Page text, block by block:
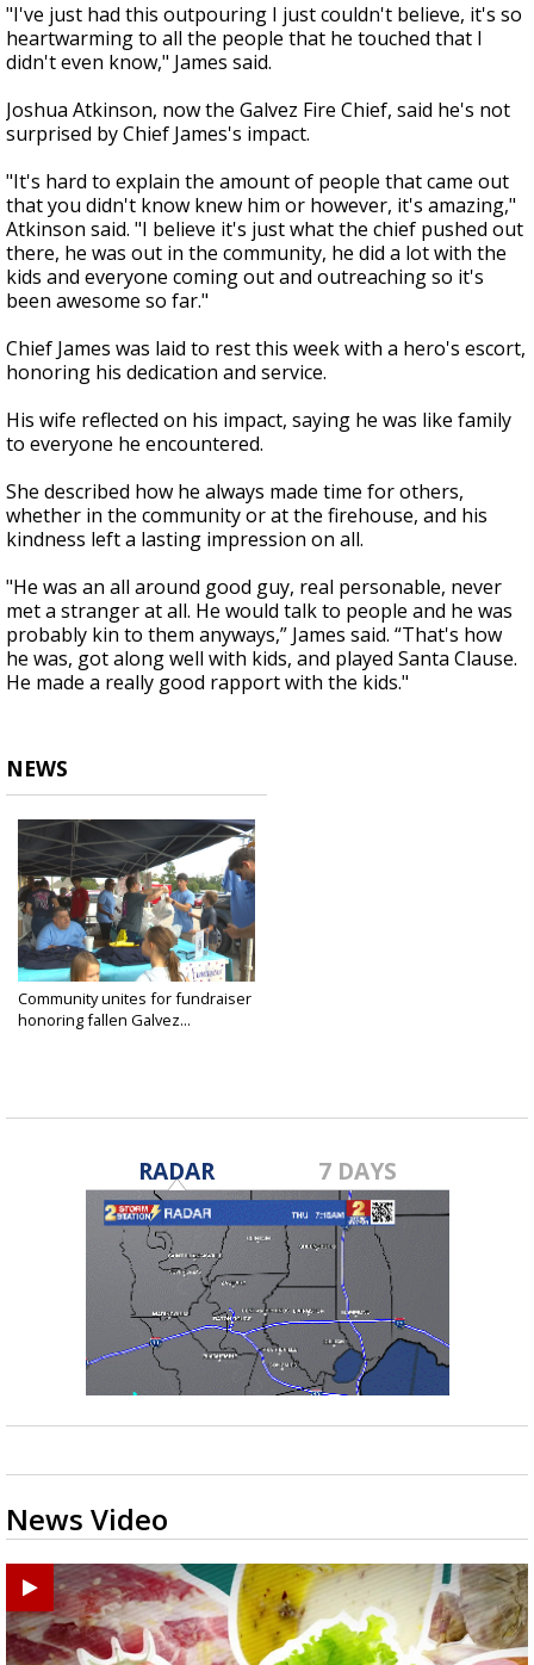
"I've just had this outpouring I just couldn't believe, it's so
heartwarming to all the people that he touched that I
didn't even know," James said.
Joshua Atkinson, now the Galvez Fire Chief, said he's not
surprised by Chief James's impact.
"It's hard to explain the amount of people that came out
that you didn't know knew him or however, it's amazing,"
Atkinson said. "I believe it's just what the chief pushed out
there, he was out in the community, he did a lot with the
kids and everyone coming out and outreaching so it's
been awesome so far."
Chief James was laid to rest this week with a hero's escort,
honoring his dedication and service.
His wife reflected on his impact, saying he was like family
to everyone he encountered.
She described how he always made time for others,
whether in the community or at the firehouse, and his
kindness left a lasting impression on all.
"He was an all around good guy, real personable, never
met a stranger at all. He would talk to people and he was
probably kin to them anyways,” James said. “That's how
he was, got along well with kids, and played Santa Clause.
He made a really good rapport with the kids."
NEWS
Community unites for fundraiser
honoring fallen Galvez...
RADAR 7 DAYS
News Video